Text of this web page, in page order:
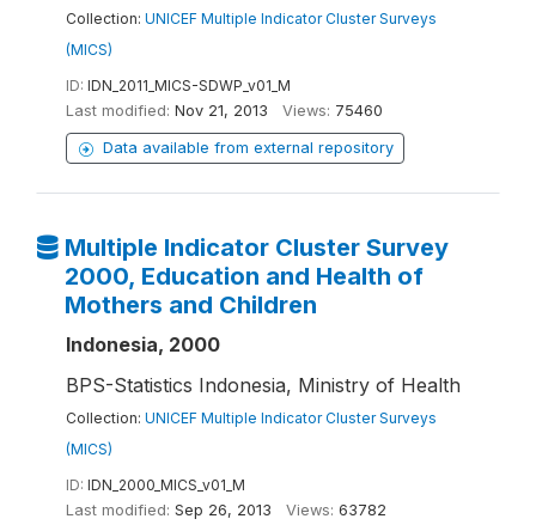
Collection: UNICEF Multiple Indicator Cluster Surveys
(MICS)
ID: IDN_2011_MICS-SDWP_v01_M
Last modified: Nov 21, 2013 Views: 75460
Data available from external repository
Multiple Indicator Cluster Survey
2000, Education and Health of
Mothers and Children
Indonesia, 2000
BPS-Statistics Indonesia, Ministry of Health
Collection: UNICEF Multiple Indicator Cluster Surveys
(MICS)
ID: IDN_2000_MICS_v01_M
Last modified: Sep 26, 2013 Views: 63782